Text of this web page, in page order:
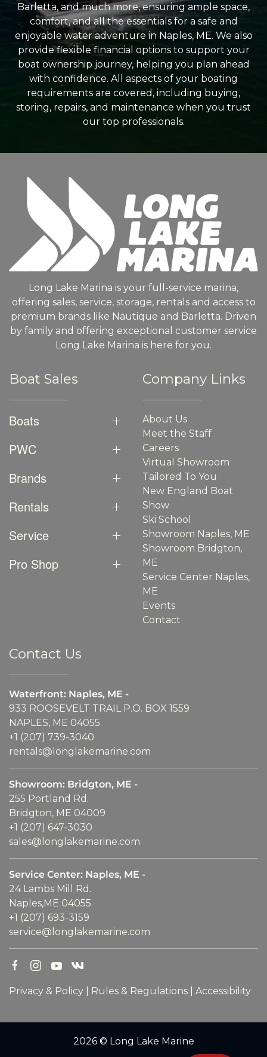
Barletta, and much more, ensuring ample space,
comfort, and all the essentials for a safe and
enjoyable water adventure in Naples, ME. We also
provide flexible financial options to support your
boat ownership journey, helping you plan ahead
with confidence. All aspects of your boating
requirements are covered, including buying,
storing, repairs, and maintenance when you trust
our top professionals.
Long Lake Marina is your full-service marina,
offering sales, service, storage, rentals and access to
premium brands like Nautique and Barletta. Driven
by family and offering exceptional customer service
Long Lake Marina is here for you.
Boat Sales
Boats
PWC
Brands
Rentals
Service
Pro Shop
Company Links
About Us
Meet the Staff
Careers
Virtual Showroom
Tailored To You
New England Boat
Show
Ski School
Showroom Naples, ME
Showroom Bridgton,
ME
Service Center Naples,
ME
Events
Contact
Contact Us
Waterfront: Naples, ME -
933 ROOSEVELT TRAIL P.O. BOX 1559
NAPLES, ME 04055
+1 (207) 739-3040
rentals@longlakemarine.com
Showroom: Bridgton, ME -
255 Portland Rd.
Bridgton, ME 04009
+1 (207) 647-3030
sales@longlakemarine.com
Service Center: Naples, ME -
24 Lambs Mill Rd.
Naples,ME 04055
+1 (207) 693-3159
service@longlakemarine.com
Privacy & Policy Rules & Regulations Accessibility
2026 © Long Lake Marine